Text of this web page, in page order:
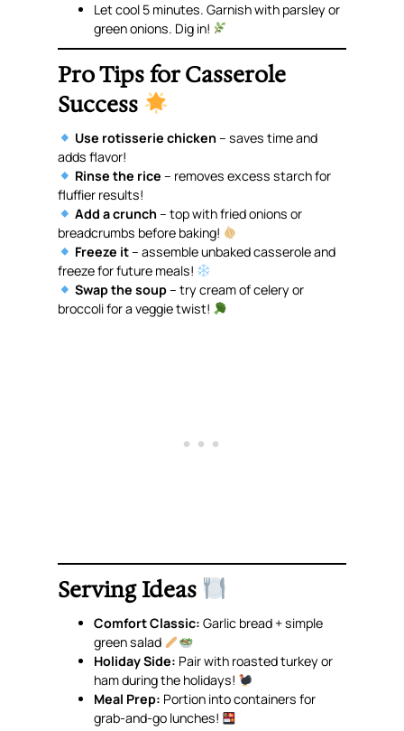
Let cool 5 minutes. Garnish with parsley or
green onions. Dig in!
Pro Tips for Casserole
Success
Use rotisserie chicken – saves time and
adds flavor!
Rinse the rice – removes excess starch for
fluffier results!
Add a crunch – top with fried onions or
breadcrumbs before baking!
Freeze it– assemble unbaked casserole and
freeze for future meals!
Swap the soup– try cream of celery or
broccoli for a veggie twist!
Serving Ideas
Comfort Classic: Garlic bread + simple
green salad
Holiday Side: Pair with roasted turkey or
ham during the holidays!
Meal Prep: Portion into containers for
grab-and-go lunches!